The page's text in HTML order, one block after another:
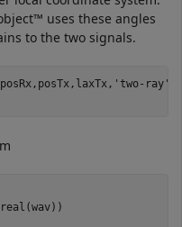
uses these angles
to the two signals.
'two-ray'